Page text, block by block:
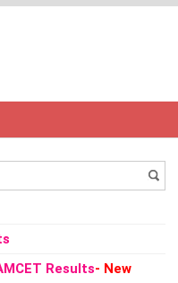
- Bihar Staff Selection Commission
Results- New